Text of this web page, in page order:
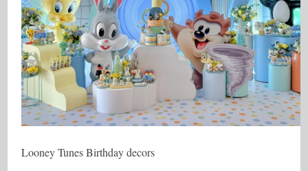
Looney Tunes Birthday decors